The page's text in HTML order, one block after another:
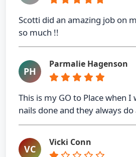
Scotti did an amazing job on
so much !!
PH
Parmalie Hagenson
This is my GO to Place when
nails done and they always
VC
Vicki Conn